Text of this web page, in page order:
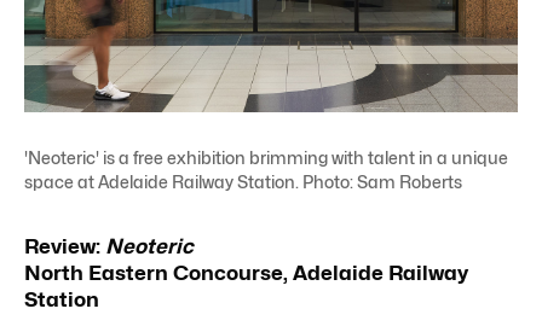
'Neoteric' is a free exhibition brimming with talent in a unique
space at Adelaide Railway Station. Photo: Sam Roberts
Review: Neoteric
North Eastern Concourse, Adelaide Railway
Station